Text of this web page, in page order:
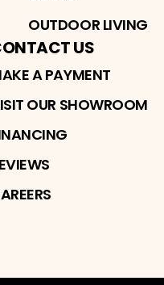
OUTDOOR LIVING
US
A PAYMENT
OUR SHOWROOM